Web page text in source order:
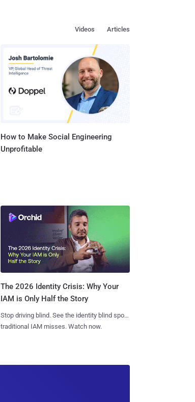
Articles
Videos
How to Make Social Engineering
Unprofitable
The 2026 Identity Crisis: Why Your
IAM is Only Half the Story
Stop driving blind. See the identity blind spots
traditional IAM misses. Watch now.